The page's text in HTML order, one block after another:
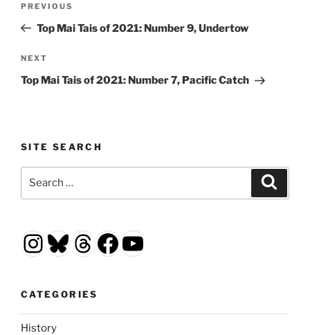
Previous
Post
PREVIOUS
Top Mai Tais of 2021: Number 9, Undertow
Next
Post
NEXT
Top Mai Tais of 2021: Number 7, Pacific Catch
SITE SEARCH
Instagram
Bluesky
Threads
Facebook
YouTube
CATEGORIES
History